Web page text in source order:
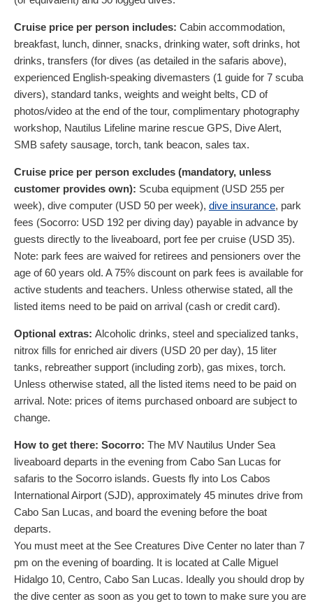
Cruise price per person includes: Cabin accommodation,
breakfast, lunch, dinner, snacks, drinking water, soft drinks, hot
drinks, transfers (for dives (as detailed in the safaris above),
experienced English-speaking divemasters (1 guide for 7 scuba
divers), standard tanks, weights and weight belts, CD of
photos/video at the end of the tour, complimentary photography
workshop, Nautilus Lifeline marine rescue GPS, Dive Alert,
SMB safety sausage, torch, tank beacon, sales tax.
Cruise price per person excludes (mandatory, unless
customer provides own): Scuba equipment (USD 255 per
week), dive computer (USD 50 per week), dive insurance, park
fees (Socorro: USD 192 per diving day) payable in advance by
guests directly to the liveaboard, port fee per cruise (USD 35).
Note: park fees are waived for retirees and pensioners over the
age of 60 years old. A 75% discount on park fees is available for
active students and teachers. Unless otherwise stated, all the
listed items need to be paid on arrival (cash or credit card).
Optional extras: Alcoholic drinks, steel and specialized tanks,
nitrox fills for enriched air divers (USD 20 per day), 15 liter
tanks, rebreather support (including zorb), gas mixes, torch.
Unless otherwise stated, all the listed items need to be paid on
arrival. Note: prices of items purchased onboard are subject to
change.
How to get there: Socorro: The MV Nautilus Under Sea
liveaboard departs in the evening from Cabo San Lucas for
safaris to the Socorro islands. Guests fly into Los Cabos
International Airport (SJD), approximately 45 minutes drive from
Cabo San Lucas, and board the evening before the boat
departs.
You must meet at the See Creatures Dive Center no later than 7
pm on the evening of boarding. It is located at Calle Miguel
Hidalgo 10, Centro, Cabo San Lucas. Ideally you should drop by
the dive center as soon as you get to town to make sure you are